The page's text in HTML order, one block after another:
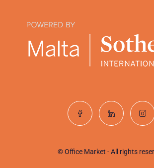
© Office Market - All rights